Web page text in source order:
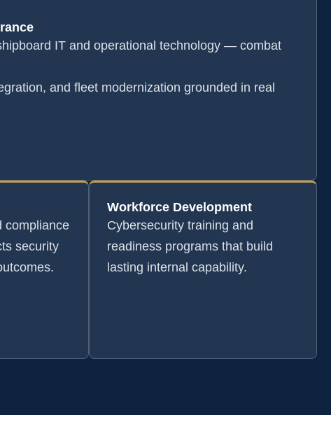
IT and operational technology — combat
and fleet modernization grounded in real
compliance
security
Workforce Development
Cybersecurity training and
readiness programs that build
lasting internal capability.